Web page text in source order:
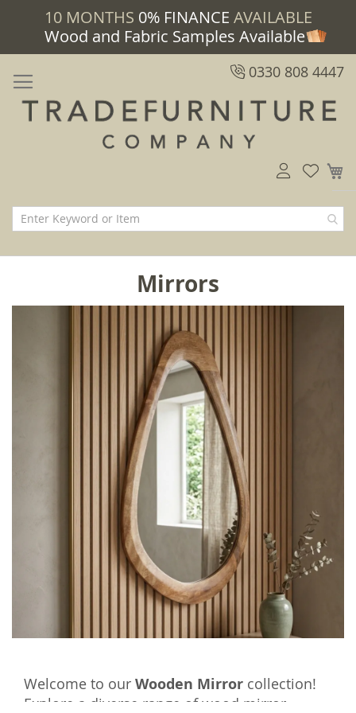
10 MONTHS 0% FINANCE AVAILABLE
Wood and Fabric Samples Available
0330 808 4447
Mirrors
Welcome to our Wooden Mirror collection!
Explore a diverse range of wood mirror